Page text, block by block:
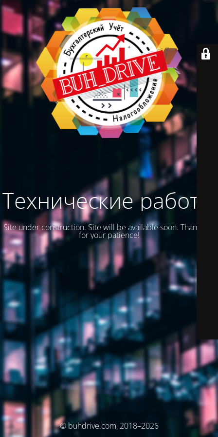
Технические работы
Site under construction. Site will be available soon. Thank you
for your patience!
© buhdrive.com, 2018–2026